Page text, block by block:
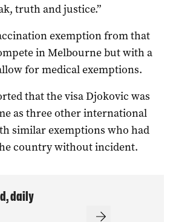
truth and justice.”
exemption from that
in Melbourne but with a
for medical exemptions.
that the visa Djokovic was
as three other international
similar exemptions who had
country without incident.
daily